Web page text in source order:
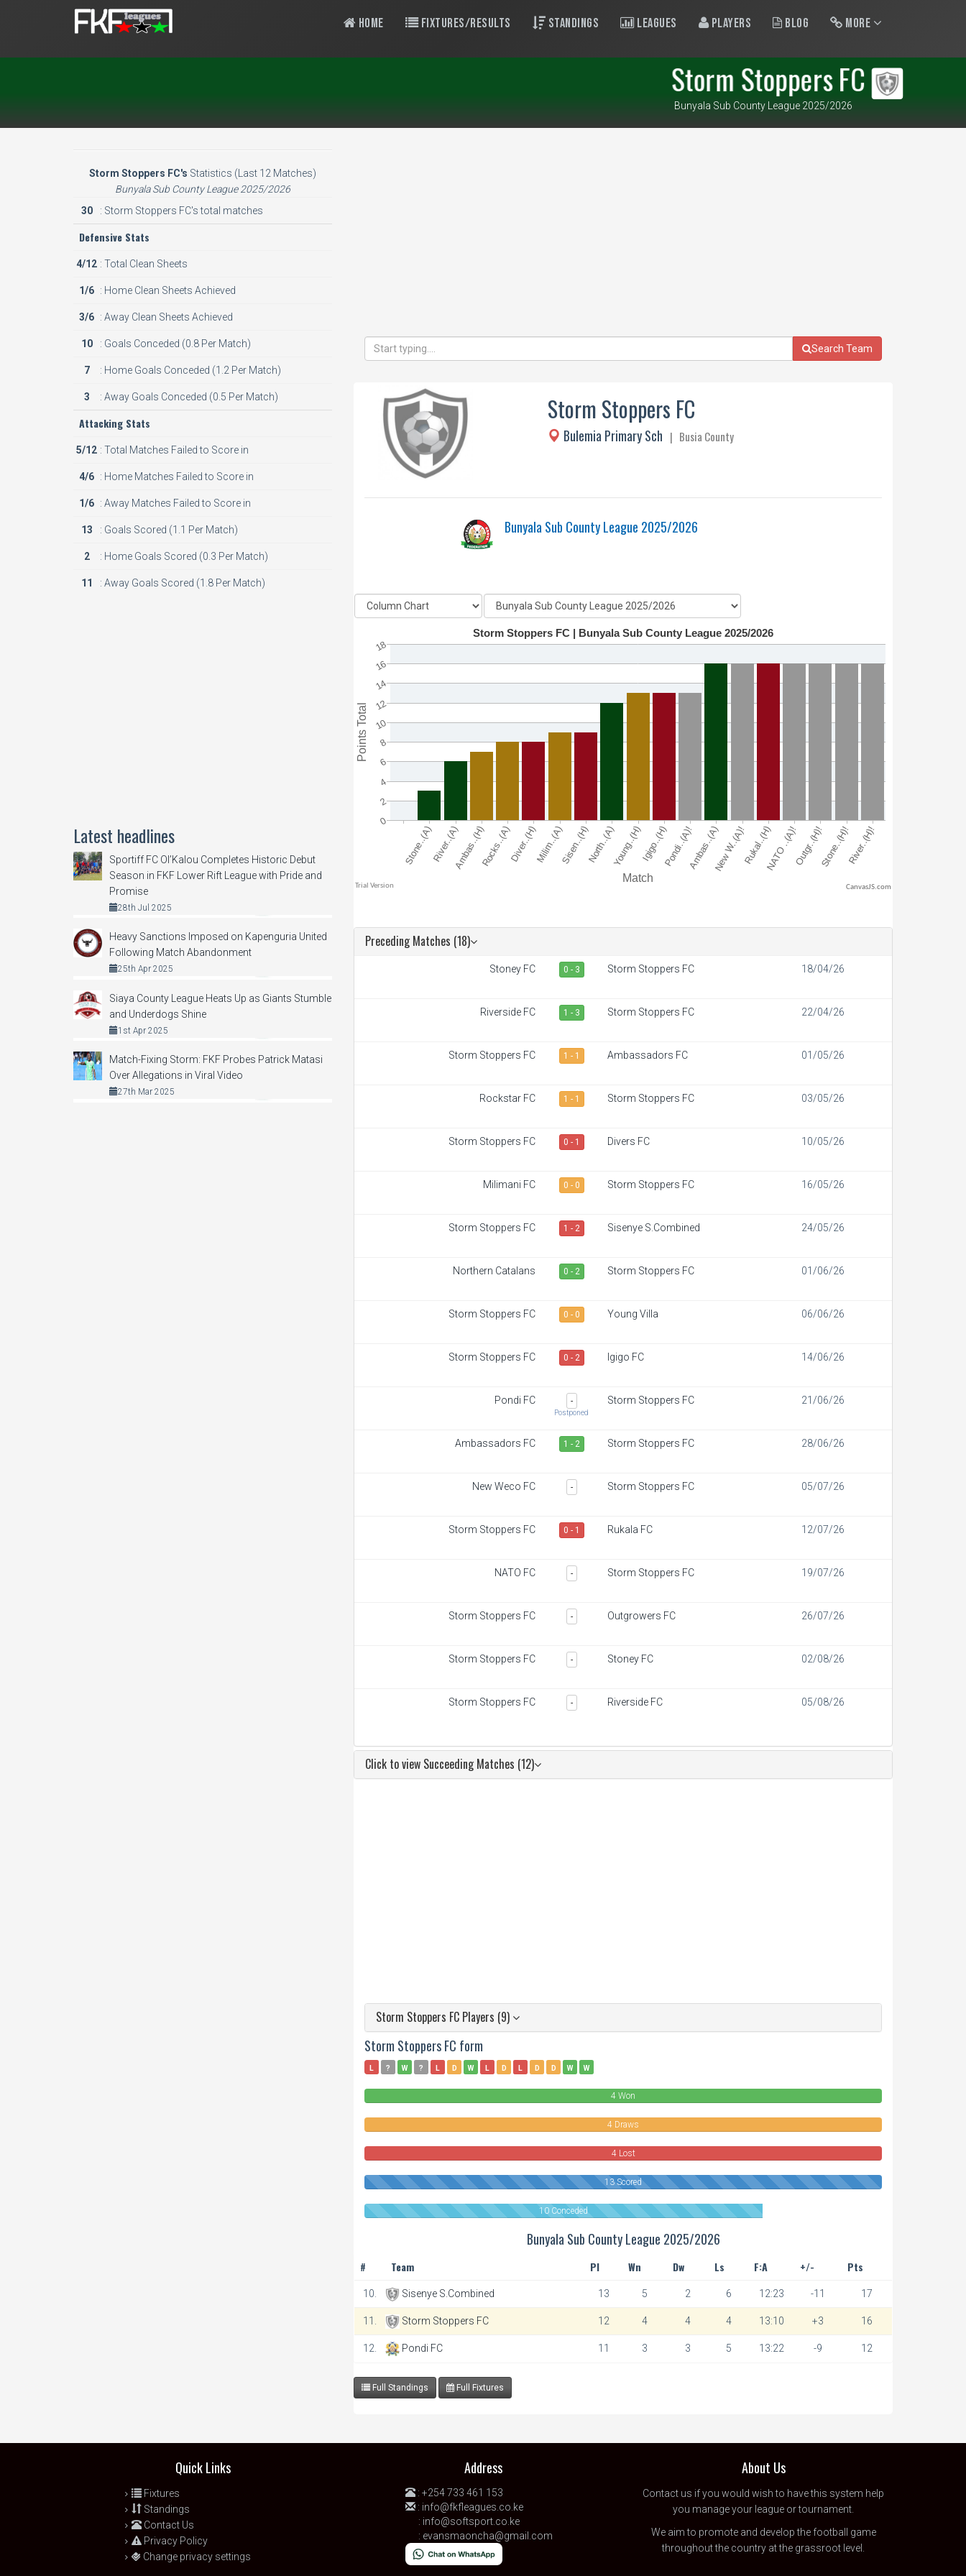
Home Fixtures/Results Standings Leagues Players Blog More
Storm Stoppers FC
Bunyala Sub County League 2025/2026
Search Team
Storm Stoppers FC
Bulemia Primary Sch | Busia County
Bunyala Sub County League 2025/2026
CanvasJS.com
Preceding Matches (18)
Stoney FC 0 - 3 Storm Stoppers FC 18/04/26
Riverside FC 1 - 3 Storm Stoppers FC 22/04/26
Storm Stoppers FC 1 - 1 Ambassadors FC 01/05/26
Rockstar FC 1 - 1 Storm Stoppers FC 03/05/26
Storm Stoppers FC 0 - 1 Divers FC 10/05/26
Milimani FC 0 - 0 Storm Stoppers FC 16/05/26
Storm Stoppers FC 1 - 2 Sisenye S.Combined 24/05/26
Northern Catalans 0 - 2 Storm Stoppers FC 01/06/26
Storm Stoppers FC 0 - 0 Young Villa 06/06/26
Storm Stoppers FC 0 - 2 Igigo FC 14/06/26
Pondi FC -
Postponed
Storm Stoppers FC 21/06/26
Ambassadors FC 1 - 2 Storm Stoppers FC 28/06/26
New Weco FC - Storm Stoppers FC 05/07/26
Storm Stoppers FC 0 - 1 Rukala FC 12/07/26
NATO FC - Storm Stoppers FC 19/07/26
Storm Stoppers FC - Outgrowers FC 26/07/26
Storm Stoppers FC - Stoney FC 02/08/26
Storm Stoppers FC - Riverside FC 05/08/26
Click to view Succeeding Matches (12)
Storm Stoppers FC Players (9)
Storm Stoppers FC form
L ? W ? L D W L D L D D W W
4 Won
4 Draws
4 Lost
13 Scored
10 Conceded
Bunyala Sub County League 2025/2026
# Team Pl Wn Dw Ls F:A +/- Pts
10. Sisenye S.Combined 13 5 2 6 12:23 -11 17
11. Storm Stoppers FC 12 4 4 4 13:10 +3 16
12. Pondi FC 11 3 3 5 13:22 -9 12
Full Standings Full Fixtures
Storm Stoppers FC's Statistics (Last 12 Matches)
Bunyala Sub County League 2025/2026
30
: Storm Stoppers FC's total matches
Defensive Stats
4/12 : Total Clean Sheets
1/6 : Home Clean Sheets Achieved
3/6 : Away Clean Sheets Achieved
10 : Goals Conceded (0.8 Per Match)
7 : Home Goals Conceded (1.2 Per Match)
3 : Away Goals Conceded (0.5 Per Match)
Attacking Stats
5/12 : Total Matches Failed to Score in
4/6 : Home Matches Failed to Score in
1/6 : Away Matches Failed to Score in
13 : Goals Scored (1.1 Per Match)
2 : Home Goals Scored (0.3 Per Match)
11 : Away Goals Scored (1.8 Per Match)
Latest headlines
Sportiff FC Ol’Kalou Completes Historic Debut
Season in FKF Lower Rift League with Pride and
Promise
28th Jul 2025
Heavy Sanctions Imposed on Kapenguria United
Following Match Abandonment
25th Apr 2025
Siaya County League Heats Up as Giants Stumble
and Underdogs Shine
1st Apr 2025
Match-Fixing Storm: FKF Probes Patrick Matasi
Over Allegations in Viral Video
27th Mar 2025
Quick Links
Fixtures
Standings
Contact Us
Privacy Policy
Change privacy settings
Address
: +254 733 461 153
: info@fkfleagues.co.ke
: info@softsport.co.ke
: evansmaoncha@gmail.com
About Us
Contact us if you would wish to have this system help
you manage your league or tournament.
We aim to promote and develop the football game
throughout the country at the grassroot level.